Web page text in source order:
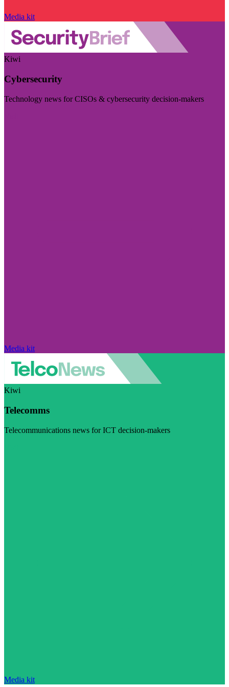
Media kit
Kiwi
Cybersecurity
Technology news for CISOs & cybersecurity decision-makers
Media kit
Kiwi
Telecomms
Telecommunications news for ICT decision-makers
Media kit